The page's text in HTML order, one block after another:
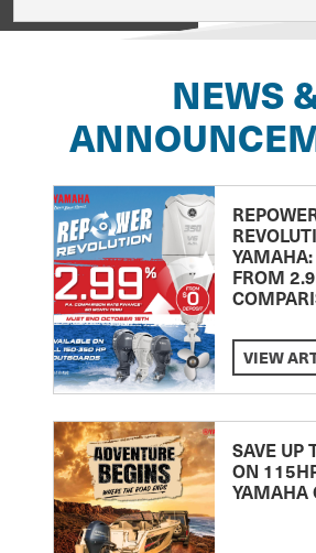
NEWS
FROM
VIEW
SAVE UP
ON
YAMAHA